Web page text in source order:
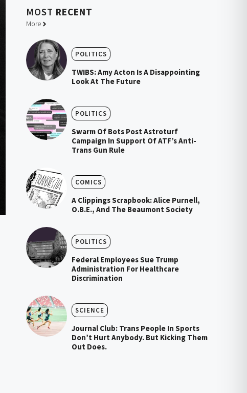
MOST RECENT
More
POLITICS
TWIBS: Amy Acton Is A Disappointing
Look At The Future
POLITICS
Swarm Of Bots Post Astroturf
Campaign In Support Of ATF’s Anti-
Trans Gun Rule
COMICS
A Clippings Scrapbook: Alice Purnell,
O.B.E., And The Beaumont Society
POLITICS
Federal Employees Sue Trump
Administration For Healthcare
Discrimination
SCIENCE
Journal Club: Trans People In Sports
Don’t Hurt Anybody. But Kicking Them
Out Does.